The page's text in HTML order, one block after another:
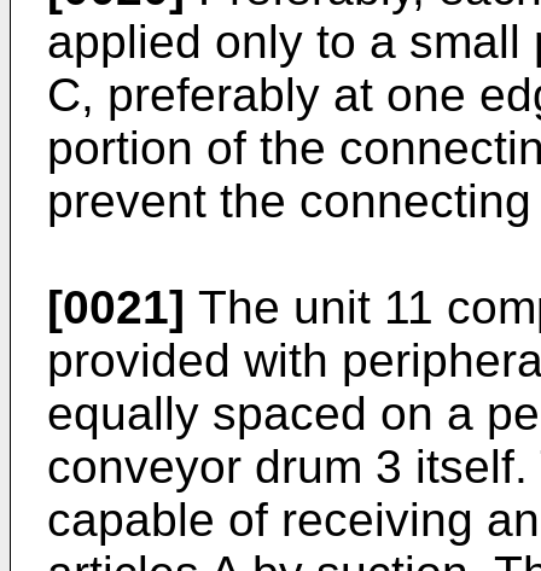
applied only to a
C, preferably at one
portion of the
prevent the
[0021] The unit 11
provided with
equally spaced on a
conveyor drum 3
capable of receiving